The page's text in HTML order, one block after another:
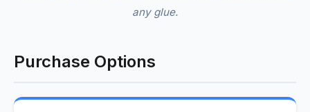
any glue.
Purchase Options